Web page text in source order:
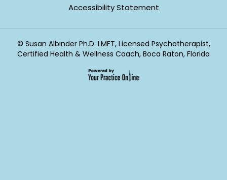
Accessibility Statement
© Susan Albinder Ph.D. LMFT, Licensed Psychotherapist,
Certified Health & Wellness Coach, Boca Raton, Florida